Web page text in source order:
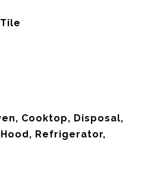
Cooktop, Disposal,
Refrigerator,